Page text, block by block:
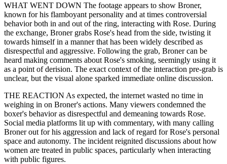
WHAT WENT DOWN The footage appears to show Broner,
known for his flamboyant personality and at times controversial
behavior both in and out of the ring, interacting with Rose. During
the exchange, Broner grabs Rose's head from the side, twisting it
towards himself in a manner that has been widely described as
disrespectful and aggressive. Following the grab, Broner can be
heard making comments about Rose's smoking, seemingly using it
as a point of derision. The exact context of the interaction pre-grab is
unclear, but the visual alone sparked immediate online discussion.
THE REACTION As expected, the internet wasted no time in
weighing in on Broner's actions. Many viewers condemned the
boxer's behavior as disrespectful and demeaning towards Rose.
Social media platforms lit up with commentary, with many calling
Broner out for his aggression and lack of regard for Rose's personal
space and autonomy. The incident reignited discussions about how
women are treated in public spaces, particularly when interacting
with public figures.